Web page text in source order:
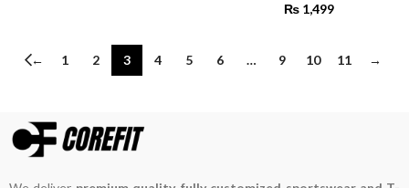
₨ 1,499
← 1 2 3 4 5 6 … 9 10 11 →